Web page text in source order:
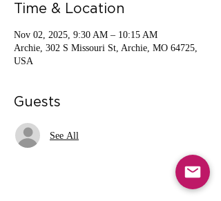
Time & Location
Nov 02, 2025, 9:30 AM – 10:15 AM
Archie, 302 S Missouri St, Archie, MO 64725,
USA
Guests
See All